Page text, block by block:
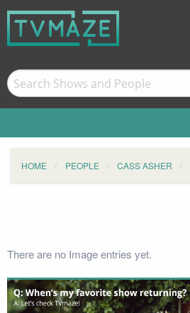
HOME PEOPLE CASS ASHER
There are no Image entries yet.